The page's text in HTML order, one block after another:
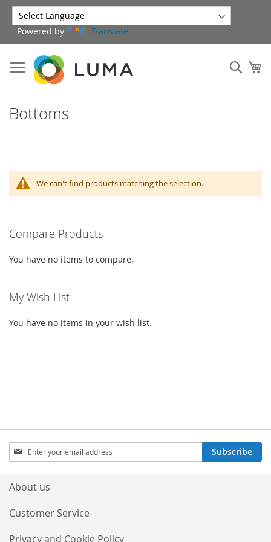
Skip
to
Content
Powered by Translate
Bottoms
We can't find products matching the selection.
Compare Products
You have no items to compare.
My Wish List
You have no items in your wish list.
Sign
Up
for
Our
Subscribe
About us
Customer Service
Privacy and Cookie Policy